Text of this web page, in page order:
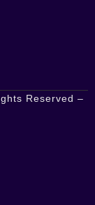
Reserved –